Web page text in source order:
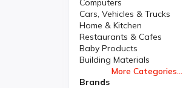
Computers
Cars, Vehicles & Trucks
Home & Kitchen
Restaurants & Cafes
Baby Products
Building Materials
More Categories...
Brands